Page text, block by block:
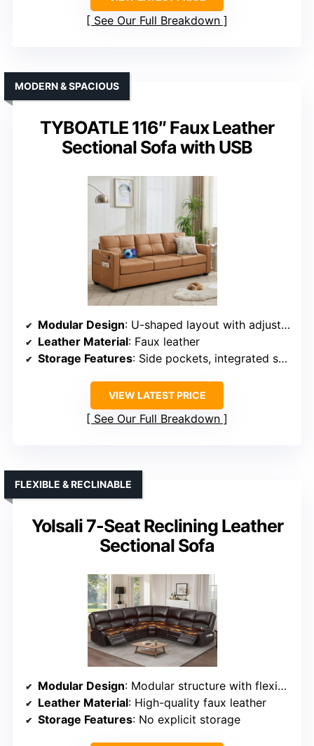
See Our Full Breakdown
TYBOATLE 116″ Faux Leather
Sectional Sofa with USB
MODERN & SPACIOUS
Modular Design: U-shaped layout with adjustable components
Leather Material: Faux leather
Storage Features: Side pockets, integrated storage
VIEW LATEST PRICE
See Our Full Breakdown
Yolsali 7-Seat Reclining Leather
Sectional Sofa
FLEXIBLE & RECLINABLE
Modular Design: Modular structure with flexible arrangement
Leather Material: High-quality faux leather
Storage Features: No explicit storage